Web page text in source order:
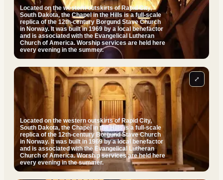
Located on the western outskirts of Rapid City,
South Dakota, the Chapel in the Hills is a full-scale
replica of the 12th-century Borgund Stave Church
in Norway. It was built in 1969 by a local benefactor
and is associated with the Evangelical Lutheran
Church of America. Worship services are held here
every evening in the summer.
Located on the western outskirts of Rapid City,
South Dakota, the Chapel in the Hills is a full-scale
replica of the 12th-century Borgund Stave Church
in Norway. It was built in 1969 by a local benefactor
and is associated with the Evangelical Lutheran
Church of America. Worship services are held here
every evening in the summer.
⤢